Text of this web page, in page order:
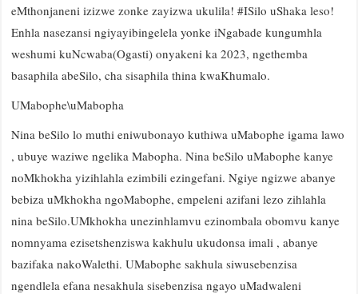
eMthonjaneni izizwe zonke zayizwa ukulila! #ISilo uShaka leso!
Enhla nasezansi ngiyayibingelela yonke iNgabade kungumhla
weshumi kuNcwaba(Ogasti) onyakeni ka 2023, ngethemba
basaphila abeSilo, cha sisaphila thina kwaKhumalo.
UMabophe\uMabopha
Nina beSilo lo muthi eniwubonayo kuthiwa uMabophe igama lawo
, ubuye waziwe ngelika Mabopha. Nina beSilo uMabophe kanye
noMkhokha yizihlahla ezimbili ezingefani. Ngiye ngizwe abanye
bebiza uMkhokha ngoMabophe, empeleni azifani lezo zihlahla
nina beSilo.UMkhokha unezinhlamvu ezinombala obomvu kanye
nomnyama ezisetshenziswa kakhulu ukudonsa imali , abanye
bazifaka nakoWalethi. UMabophe sakhula siwusebenzisa
ngendlela efana nesakhula sisebenzisa ngayo uMadwaleni